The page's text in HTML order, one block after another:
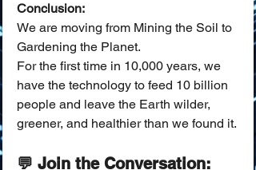
Conclusion:
We are moving from Mining the Soil to
Gardening the Planet.
For the first time in 10,000 years, we
have the technology to feed 10 billion
people and leave the Earth wilder,
greener, and healthier than we found it.
💬 Join the Conversation: